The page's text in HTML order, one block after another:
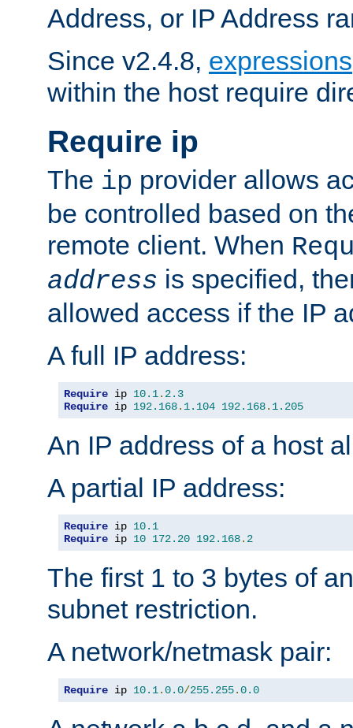
Address, or IP Address
Since v2.4.8, expressions
within the host require
Require ip
The ip provider allows
be controlled based on
remote client. When
address is specified,
allowed access if the IP
A full IP address:
Require ip 10.1. 2.3
Require ip 192.168. 1.104 192.168. 1.205
An IP address of a host
A partial IP address:
Require ip 10.1
Require ip 10 172.20 192.168. 2
The first 1 to 3 bytes of
subnet restriction.
A network/netmask pair:
Require ip 10.1.0.0/255.255.0.0